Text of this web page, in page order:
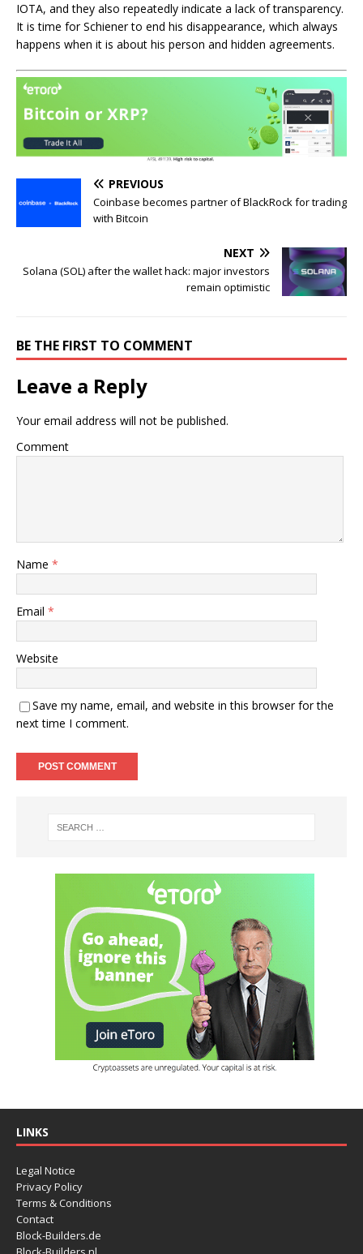
IOTA, and they also repeatedly indicate a lack of transparency.
It is time for Schiener to end his disappearance, which always
happens when it is about his person and hidden agreements.
PREVIOUS
Coinbase becomes partner of BlackRock for trading
with Bitcoin
NEXT
Solana (SOL) after the wallet hack: major investors
remain optimistic
BE THE FIRST TO COMMENT
Leave a Reply
Your email address will not be published.
Comment
Name *
Email *
Website
Save my name, email, and website in this browser for the
next time I comment.
LINKS
Legal Notice
Privacy Policy
Terms & Conditions
Contact
Block-Builders.de